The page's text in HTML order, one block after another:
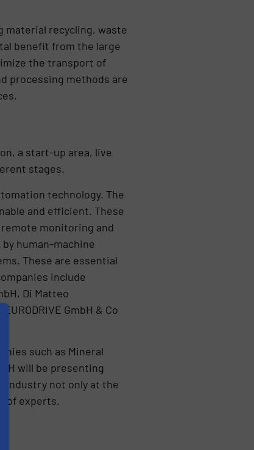
material recycling, waste
benefit from the large
the transport of
processing methods are
a start-up area, live
stages.
technology. The
and efficient. These
monitoring and
human-machine
These are essential
include
Di Matteo
GmbH & Co
such as Mineral
will be presenting
industry not only at the
of experts.